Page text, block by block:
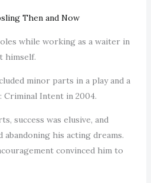
Then and Now
while working as a waiter in
himself.
minor parts in a play and a
Intent in 2004.
success was elusive, and
abandoning his acting dreams.
convinced him to